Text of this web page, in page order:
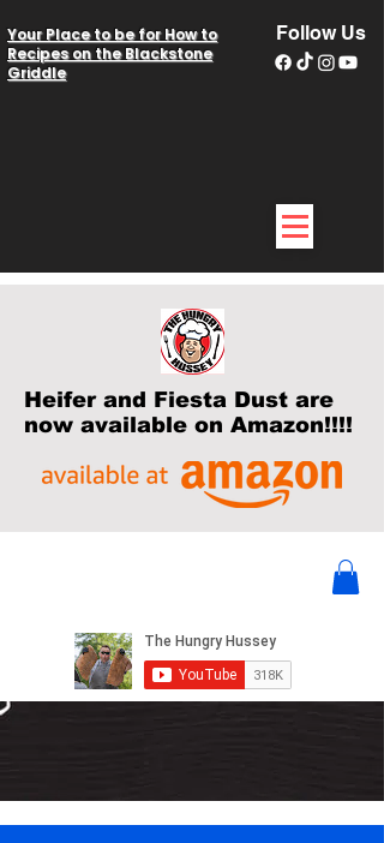
Your Place to be for How to
Recipes on the Blackstone
Griddle
Follow Us
Heifer and Fiesta Dust are
now available on Amazon!!!!